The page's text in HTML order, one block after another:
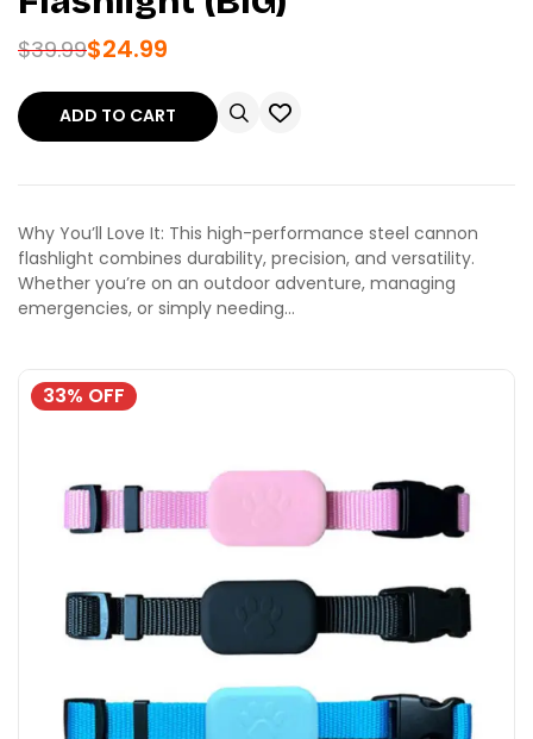
$39.99$24.99
ADD TO CART
Why You’ll Love It: This high-performance steel cannon
flashlight combines durability, precision, and versatility.
Whether you’re on an outdoor adventure, managing
emergencies, or simply needing…
33% OFF